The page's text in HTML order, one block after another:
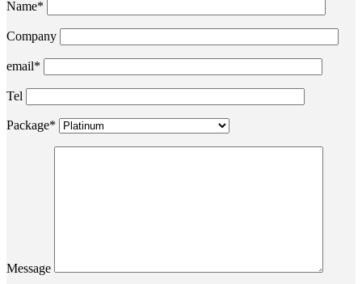
Name*
Company
email*
Tel
Package*
Message